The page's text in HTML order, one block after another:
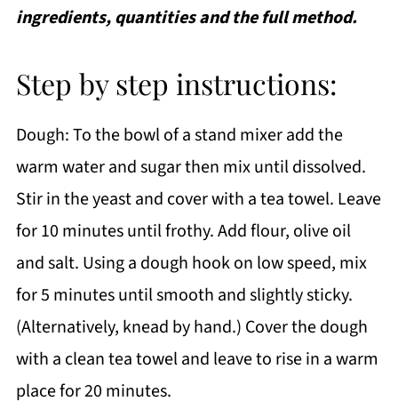
ingredients, quantities and the full method.
Step by step instructions:
Dough: To the bowl of a stand mixer add the
warm water and sugar then mix until dissolved.
Stir in the yeast and cover with a tea towel. Leave
for 10 minutes until frothy. Add flour, olive oil
and salt. Using a dough hook on low speed, mix
for 5 minutes until smooth and slightly sticky.
(Alternatively, knead by hand.) Cover the dough
with a clean tea towel and leave to rise in a warm
place for 20 minutes.